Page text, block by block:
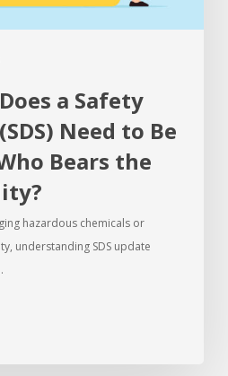
a Safety
Need to Be
Bears the
hazardous chemicals or
understanding SDS update